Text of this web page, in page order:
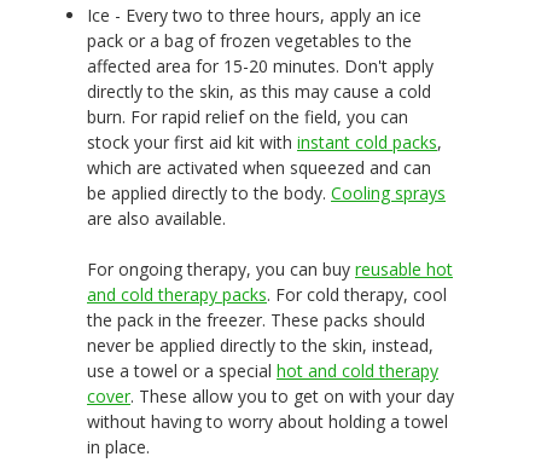
Ice - Every two to three hours, apply an ice
pack or a bag of frozen vegetables to the
affected area for 15-20 minutes. Don't apply
directly to the skin, as this may cause a cold
burn. For rapid relief on the field, you can
stock your first aid kit with instant cold packs,
which are activated when squeezed and can
be applied directly to the body. Cooling sprays
are also available.
For ongoing therapy, you can buy reusable hot
and cold therapy packs. For cold therapy, cool
the pack in the freezer. These packs should
never be applied directly to the skin, instead,
use a towel or a special hot and cold therapy
cover. These allow you to get on with your day
without having to worry about holding a towel
in place.